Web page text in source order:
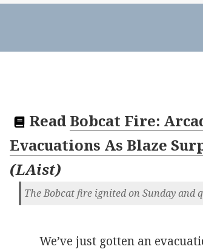
Read Bobcat Fire:
Evacuations As Blaze
(LAist)
The Bobcat fire ignited on Sunday
We’ve just gotten an